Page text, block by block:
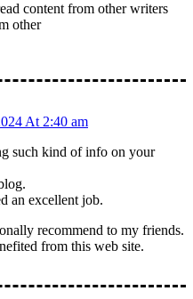
content from other writers
other
At 2:40 am
such kind of info on your
an excellent job.
recommend to my friends.
from this web site.